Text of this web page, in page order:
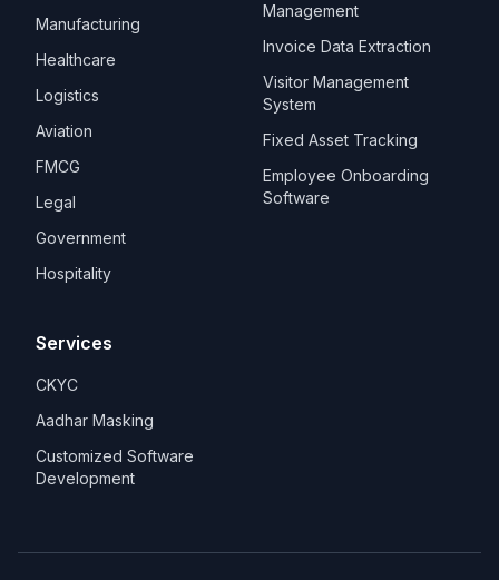
Manufacturing
Healthcare
Logistics
Aviation
FMCG
Legal
Government
Hospitality
Management
Invoice Data Extraction
Visitor Management
System
Fixed Asset Tracking
Employee Onboarding
Software
Services
CKYC
Aadhar Masking
Customized Software
Development